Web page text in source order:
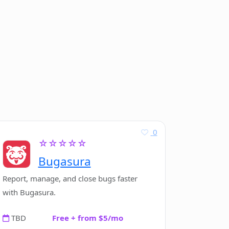
☆☆☆☆☆
Bugasura
0
Report, manage, and close bugs faster
with Bugasura.
TBD Free + from $5/mo